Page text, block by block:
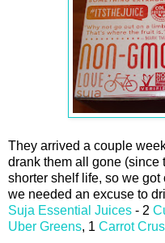
They arrived a couple
drank them all gone (since
shorter shelf life, so we
we needed an excuse to
Suja Essential Juices - 2
Uber Greens, 1 Carrot